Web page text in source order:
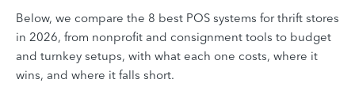
Below, we compare the 8 best POS systems for thrift stores
in 2026, from nonprofit and consignment tools to budget
and turnkey setups, with what each one costs, where it
wins, and where it falls short.